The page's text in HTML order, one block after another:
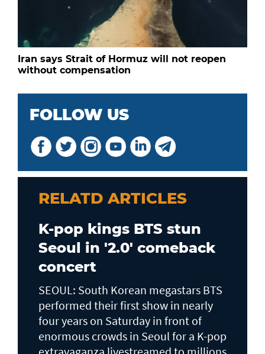
Iran says Strait of Hormuz will not reopen
without compensation
FOLLOW US
RELATD ARTICLES
K-pop kings BTS stun
Seoul in '2.0' comeback
concert
SEOUL: South Korean megastars BTS
performed their first show in nearly
four years on Saturday in front of
enormous crowds in Seoul for a K-pop